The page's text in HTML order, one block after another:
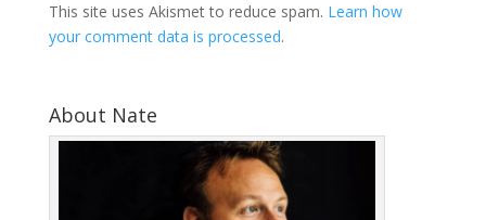
This site uses Akismet to reduce spam. Learn how
your comment data is processed.
About Nate